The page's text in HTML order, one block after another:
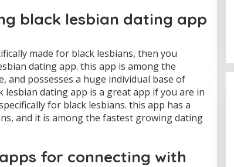
black lesbian dating app
made for black lesbians, then you
dating app. this app is among the
and possesses a huge individual base of
lesbian dating app is a great app if you are in
for black lesbians. this app has a
and it is among the fastest growing dating
for connecting with